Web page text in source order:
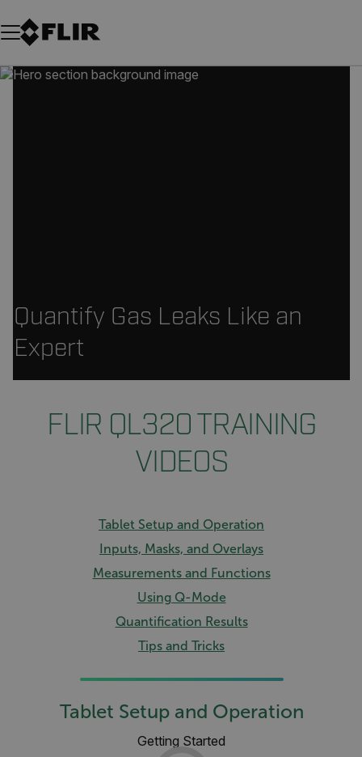
Unread messages
Model
Remove
Items
Item
Add to cart
Added to cart
Quantify Gas Leaks Like an
Expert
FLIR QL320 TRAINING
VIDEOS
Tablet Setup and Operation
Inputs, Masks, and Overlays
Measurements and Functions
Using Q-Mode
Quantification Results
Tips and Tricks
Tablet Setup and Operation
Getting Started